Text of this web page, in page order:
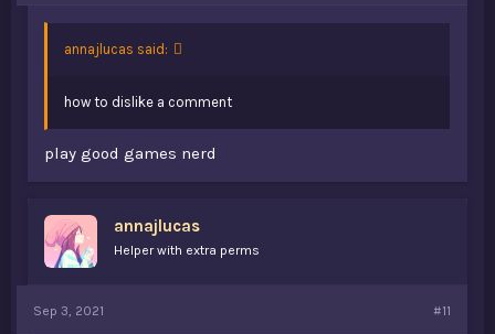
annajlucas said:
how to dislike a comment
play good games nerd
annajlucas
Helper with extra perms
Sep 3, 2021 #11